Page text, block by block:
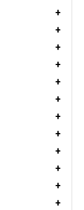
+
+
+
+
+
+
+
+
+
+
+
+